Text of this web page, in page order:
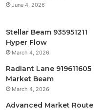
June 4, 2026
Stellar Beam 935951211
Hyper Flow
March 4, 2026
Radiant Lane 919611605
Market Beam
March 4, 2026
Advanced Market Route